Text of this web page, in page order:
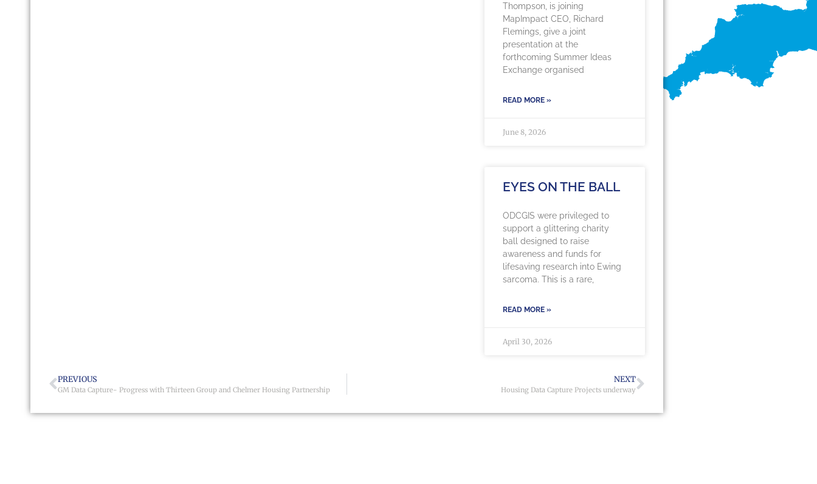
Thompson, is joining
MapImpact CEO, Richard
Flemings, give a joint
presentation at the
forthcoming Summer Ideas
Exchange organised
READ MORE »
June 8, 2026
EYES ON THE BALL
ODCGIS were privileged to
support a glittering charity
ball designed to raise
awareness and funds for
lifesaving research into Ewing
sarcoma. This is a rare,
READ MORE »
April 30, 2026
PREVIOUS
GM Data Capture- Progress with Thirteen Group and Chelmer Housing Partnership
NEXT
Housing Data Capture Projects underway